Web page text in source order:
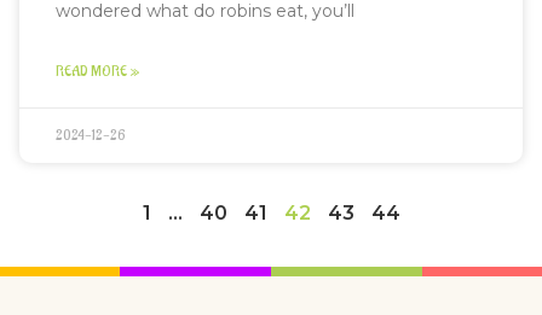
wondered what do robins eat, you’ll
READ MORE »
2024-12-26
1 … 40 41 42 43 44